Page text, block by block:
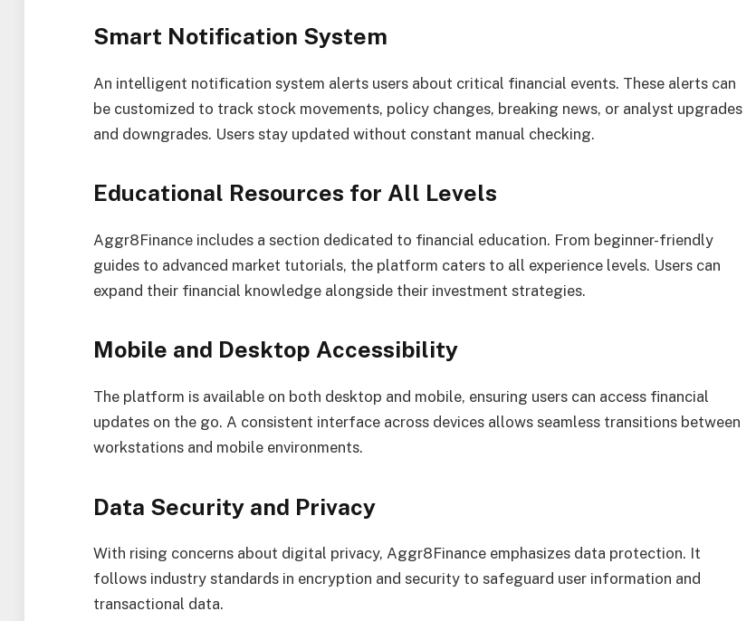
Smart Notification System
An intelligent notification system alerts users about critical financial events. These alerts can
be customized to track stock movements, policy changes, breaking news, or analyst upgrades
and downgrades. Users stay updated without constant manual checking.
Educational Resources for All Levels
Aggr8Finance includes a section dedicated to financial education. From beginner-friendly
guides to advanced market tutorials, the platform caters to all experience levels. Users can
expand their financial knowledge alongside their investment strategies.
Mobile and Desktop Accessibility
The platform is available on both desktop and mobile, ensuring users can access financial
updates on the go. A consistent interface across devices allows seamless transitions between
workstations and mobile environments.
Data Security and Privacy
With rising concerns about digital privacy, Aggr8Finance emphasizes data protection. It
follows industry standards in encryption and security to safeguard user information and
transactional data.